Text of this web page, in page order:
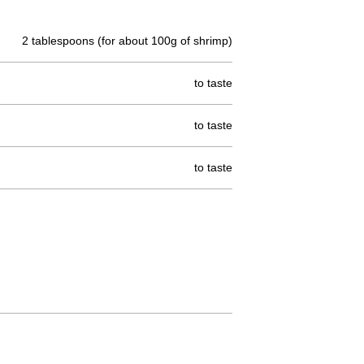
2 tablespoons (for about 100g of shrimp)
to taste
to taste
to taste